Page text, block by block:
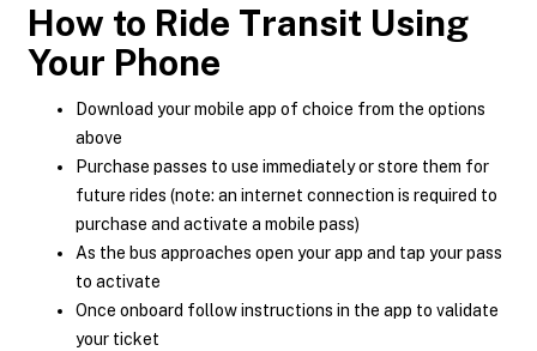
How to Ride Transit Using
Your Phone
Download your mobile app of choice from the options
above
Purchase passes to use immediately or store them for
future rides (note: an internet connection is required to
purchase and activate a mobile pass)
As the bus approaches open your app and tap your pass
to activate
Once onboard follow instructions in the app to validate
your ticket